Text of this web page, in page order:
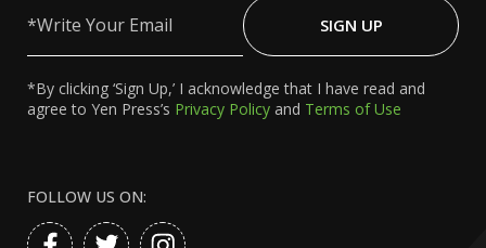
Your
SIGN UP
*By clicking ‘Sign Up,’ I acknowledge that I have read and
agree to Yen Press’s Privacy Policy and Terms of Use
FOLLOW US ON: